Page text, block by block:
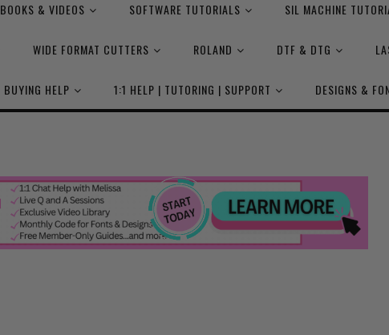
BOOKS & VIDEOS SOFTWARE TUTORIALS SIL MACHINE
WIDE FORMAT CUTTERS ROLAND DTF & DTG
BUYING HELP 1:1 HELP | TUTORING | SUPPORT DESIGNS &